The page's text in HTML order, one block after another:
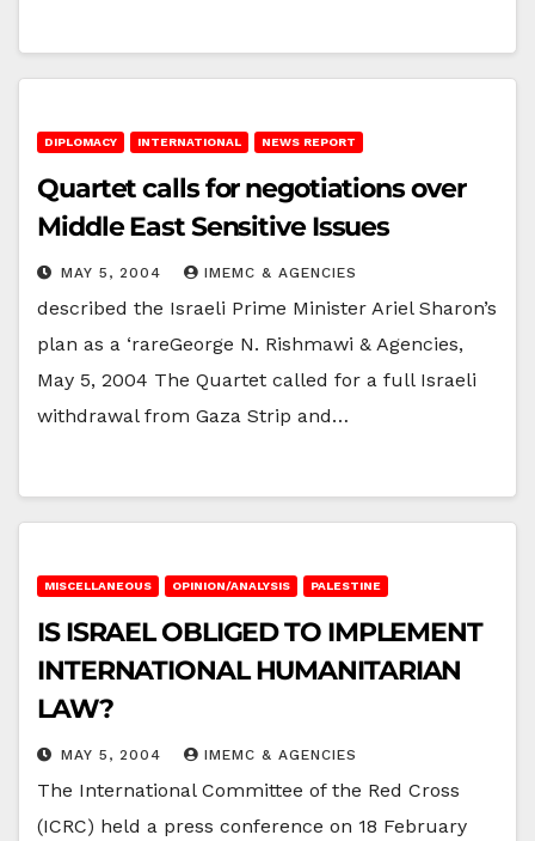
DIPLOMACY INTERNATIONAL NEWS REPORT
Quartet calls for negotiations over
Middle East Sensitive Issues
MAY 5, 2004 IMEMC & AGENCIES
described the Israeli Prime Minister Ariel Sharon’s
plan as a ‘rareGeorge N. Rishmawi & Agencies,
May 5, 2004 The Quartet called for a full Israeli
withdrawal from Gaza Strip and…
MISCELLANEOUS OPINION/ANALYSIS PALESTINE
IS ISRAEL OBLIGED TO IMPLEMENT
INTERNATIONAL HUMANITARIAN
LAW?
MAY 5, 2004 IMEMC & AGENCIES
The International Committee of the Red Cross
(ICRC) held a press conference on 18 February